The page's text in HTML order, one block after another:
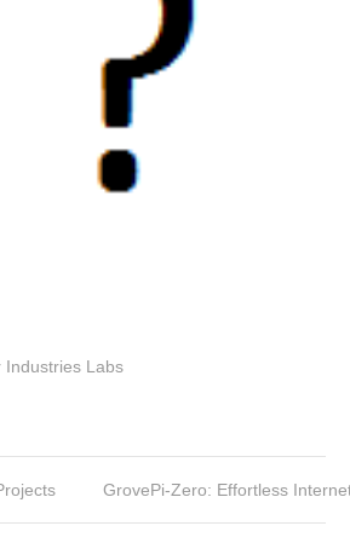
Industries Labs
GrovePi-Zero: Effortless